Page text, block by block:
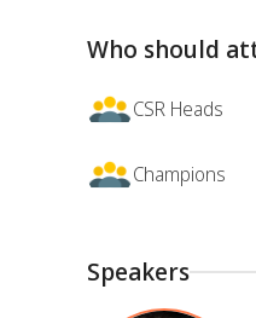
Who should
CSR Heads
Champions
Speakers